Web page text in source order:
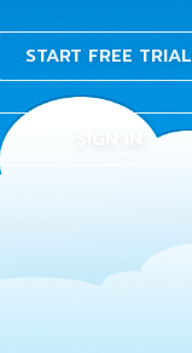
START FREE TRIAL